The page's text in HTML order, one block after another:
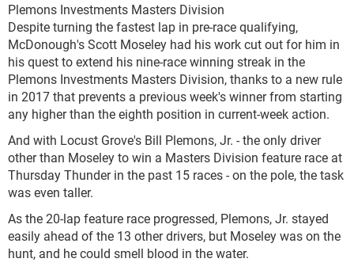
Plemons Investments Masters Division
Despite turning the fastest lap in pre-race qualifying,
McDonough's Scott Moseley had his work cut out for him in
his quest to extend his nine-race winning streak in the
Plemons Investments Masters Division, thanks to a new rule
in 2017 that prevents a previous week's winner from starting
any higher than the eighth position in current-week action.
And with Locust Grove's Bill Plemons, Jr. - the only driver
other than Moseley to win a Masters Division feature race at
Thursday Thunder in the past 15 races - on the pole, the task
was even taller.
As the 20-lap feature race progressed, Plemons, Jr. stayed
easily ahead of the 13 other drivers, but Moseley was on the
hunt, and he could smell blood in the water.